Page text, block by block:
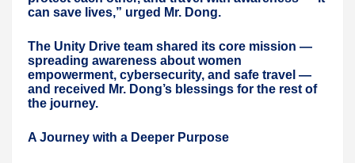
can save lives,” urged Mr. Dong.
The Unity Drive team shared its core mission —
spreading awareness about women
empowerment, cybersecurity, and safe travel —
and received Mr. Dong’s blessings for the rest of
the journey.
A Journey with a Deeper Purpose